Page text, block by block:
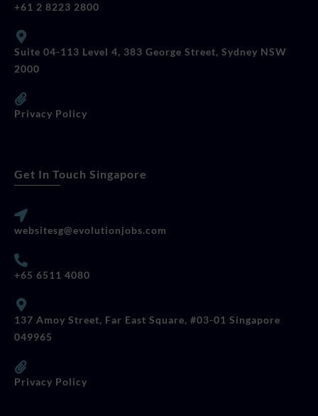
+61 2 8223 2800
Suite 04-113 Level 4, 383 George Street, Sydney NSW
2000
Privacy Policy
Get In Touch Singapore
websitesg@evolutionjobs.com
+65 6511 4080
137 Amoy Street, Far East Square, #03-01 Singapore
049965
Privacy Policy